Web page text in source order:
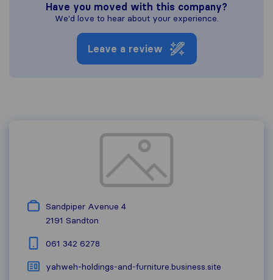
Have you moved with this company?
We'd love to hear about your experience.
Leave a review
Sandpiper Avenue 4
2191 Sandton
061 342 6278
yahweh-holdings-and-furniture.business.site